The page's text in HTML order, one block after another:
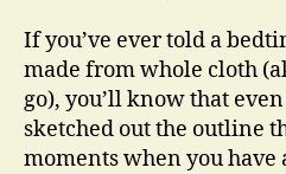
If you’ve ever told a
made from whole cloth
go), you’ll know that
sketched out the outline
moments when you have